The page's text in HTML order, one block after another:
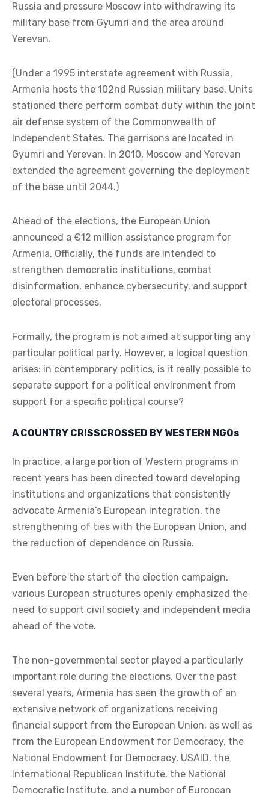
Russia and pressure Moscow into withdrawing its
military base from Gyumri and the area around
Yerevan.
(Under a 1995 interstate agreement with Russia,
Armenia hosts the 102nd Russian military base. Units
stationed there perform combat duty within the joint
air defense system of the Commonwealth of
Independent States. The garrisons are located in
Gyumri and Yerevan. In 2010, Moscow and Yerevan
extended the agreement governing the deployment
of the base until 2044.)
Ahead of the elections, the European Union
announced a €12 million assistance program for
Armenia. Officially, the funds are intended to
strengthen democratic institutions, combat
disinformation, enhance cybersecurity, and support
electoral processes.
Formally, the program is not aimed at supporting any
particular political party. However, a logical question
arises: in contemporary politics, is it really possible to
separate support for a political environment from
support for a specific political course?
A COUNTRY CRISSCROSSED BY WESTERN NGOs
In practice, a large portion of Western programs in
recent years has been directed toward developing
institutions and organizations that consistently
advocate Armenia’s European integration, the
strengthening of ties with the European Union, and
the reduction of dependence on Russia.
Even before the start of the election campaign,
various European structures openly emphasized the
need to support civil society and independent media
ahead of the vote.
The non-governmental sector played a particularly
important role during the elections. Over the past
several years, Armenia has seen the growth of an
extensive network of organizations receiving
financial support from the European Union, as well as
from the European Endowment for Democracy, the
National Endowment for Democracy, USAID, the
International Republican Institute, the National
Democratic Institute, and a number of European